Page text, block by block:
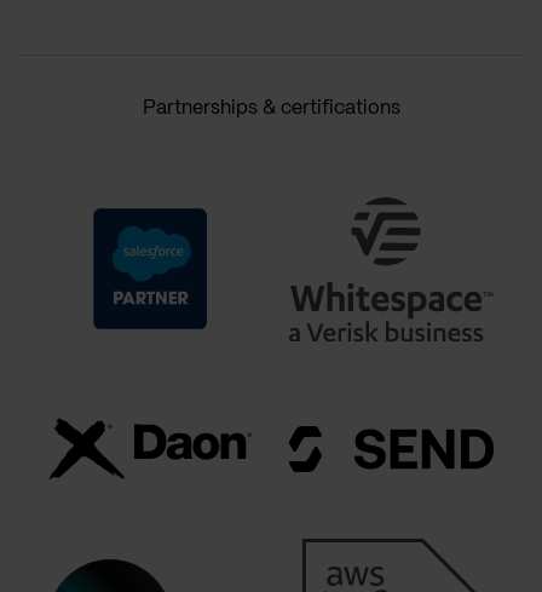
Partnerships & certifications